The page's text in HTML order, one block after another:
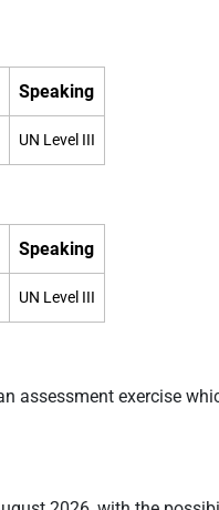
Speaking
UN Level III
Speaking
UN Level III
assessment exercise